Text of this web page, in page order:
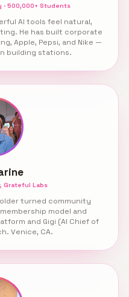
· 500,000+ Students
AI tools feel natural,
He has built corporate
Apple, Pepsi, and Nike —
building stations.
Grateful Labs
turned community
model and
and Gigi (AI Chief of
Venice, CA.